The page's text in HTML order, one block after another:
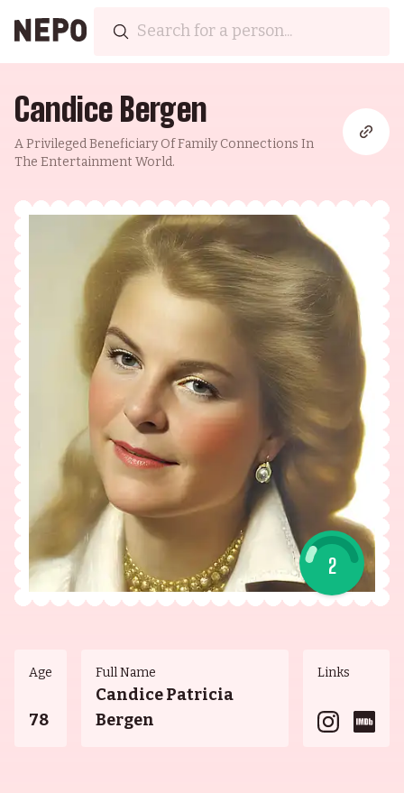
Candice Bergen
A Privileged Beneficiary Of Family Connections In
The Entertainment World.
2
Age
78
Full Name
Candice Patricia
Bergen
Links